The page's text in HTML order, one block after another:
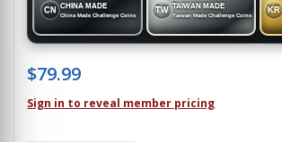
CN CHINA MADE
China Made Challenge Coins
TW TAIWAN MADE
Taiwan Made Challenge Coins
KR
$79.99
Sign in to reveal member pricing